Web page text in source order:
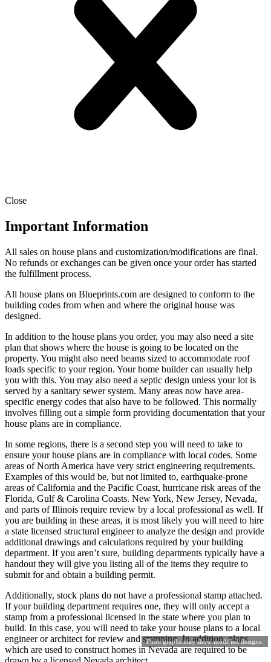
Photographs may show modified designs.
Close
Important Information
All sales on house plans and customization/modifications are final.
No refunds or exchanges can be given once your order has started
the fulfillment process.
All house plans on Blueprints.com are designed to conform to the
building codes from when and where the original house was
designed.
In addition to the house plans you order, you may also need a site
plan that shows where the house is going to be located on the
property. You might also need beams sized to accommodate roof
loads specific to your region. Your home builder can usually help
you with this. You may also need a septic design unless your lot is
served by a sanitary sewer system. Many areas now have area-
specific energy codes that also have to be followed. This normally
involves filling out a simple form providing documentation that your
house plans are in compliance.
In some regions, there is a second step you will need to take to
ensure your house plans are in compliance with local codes. Some
areas of North America have very strict engineering requirements.
Examples of this would be, but not limited to, earthquake-prone
areas of California and the Pacific Coast, hurricane risk areas of the
Florida, Gulf & Carolina Coasts. New York, New Jersey, Nevada,
and parts of Illinois require review by a local professional as well. If
you are building in these areas, it is most likely you will need to hire
a state licensed structural engineer to analyze the design and provide
additional drawings and calculations required by your building
department. If you aren’t sure, building departments typically have a
handout they will give you listing all of the items they require to
submit for and obtain a building permit.
Additionally, stock plans do not have a professional stamp attached.
If your building department requires one, they will only accept a
stamp from a professional licensed in the state where you plan to
build. In this case, you will need to take your house plans to a local
engineer or architect for review and stamping. In addition, plans
which are used to construct homes in Nevada are required to be